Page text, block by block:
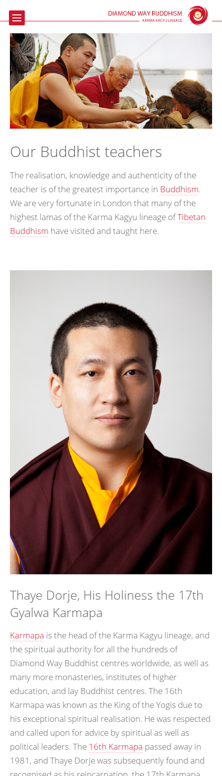
Home
Buddhism
Meditation
The Beaufoy
Talks & Events
Contact us
Links
Our Buddhist teachers
The realisation, knowledge and authenticity of the
teacher is of the greatest importance in Buddhism.
We are very fortunate in London that many of the
highest lamas of the Karma Kagyu lineage ofTibetan
Buddhism have visited and taught here.
Thaye Dorje, His Holiness the 17th
Gyalwa Karmapa
Karmapa is the head of the Karma Kagyu lineage, and
the spiritual authority for all the hundreds of
Diamond Way Buddhist centres worldwide, as well as
many more monasteries, institutes of higher
education, and lay Buddhist centres. The 16th
Karmapa was known as the King of the Yogis due to
his exceptional spiritual realisation. He was respected
and called upon for advice by spiritual as well as
political leaders. The 16th Karmapa passed away in
1981, and Thaye Dorje was subsequently found and